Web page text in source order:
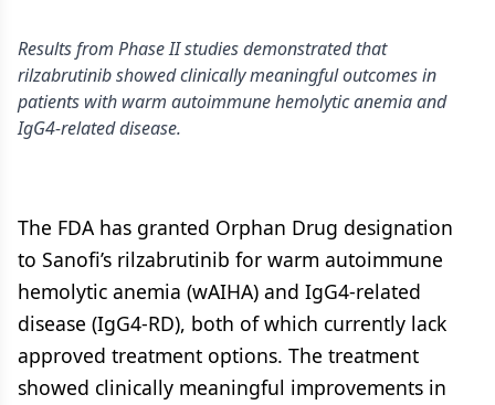
Results from Phase II studies demonstrated that
rilzabrutinib showed clinically meaningful outcomes in
patients with warm autoimmune hemolytic anemia and
IgG4-related disease.
The FDA has granted Orphan Drug designation
to Sanofi’s rilzabrutinib for warm autoimmune
hemolytic anemia (wAIHA) and IgG4-related
disease (IgG4-RD), both of which currently lack
approved treatment options. The treatment
showed clinically meaningful improvements in